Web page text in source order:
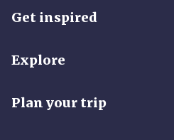
Get inspired
Explore
Plan your trip